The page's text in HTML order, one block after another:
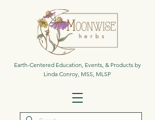
Earth-Centered Education, Events, & Products by
Linda Conroy, MSS, MLSP